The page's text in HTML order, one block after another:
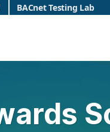
BACnet Testing Lab